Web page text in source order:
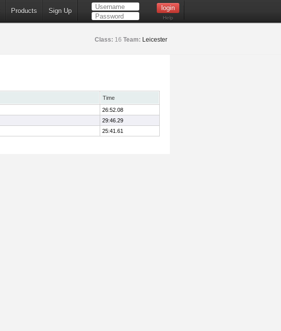
Products Sign Up
Help
Class: 16 Team: Leicester
Time
26:52.08
29:46.29
25:41.61